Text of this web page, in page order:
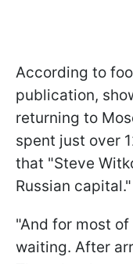
According to
publication,
returning to
spent just over
that "Steve
Russian capital."
"And for most
waiting. After